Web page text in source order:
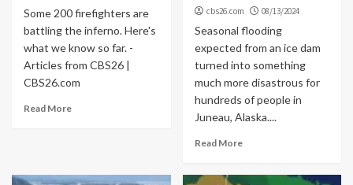
Some 200 firefighters are
battling the inferno. Here's
what we know so far. -
Articles from CBS26 |
CBS26.com
Read More
cbs26.com 08/13/2024
Seasonal flooding
expected from an ice dam
turned into something
much more disastrous for
hundreds of people in
Juneau, Alaska....
Read More